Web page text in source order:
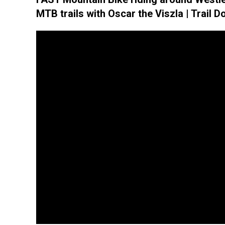
MTB trails with Oscar the Viszla | Trail